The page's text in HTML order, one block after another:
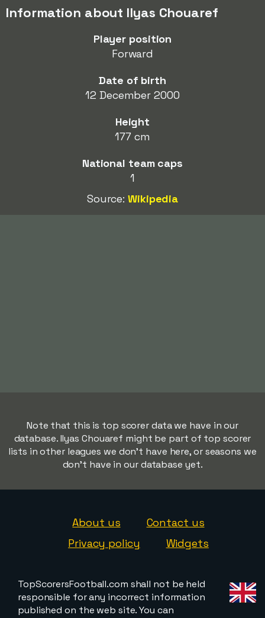
Information about Ilyas Chouaref
Player position
Forward
Date of birth
12 December 2000
Height
177 cm
National team caps
1
Source:Wikipedia
Note that this is top scorer data we have in our
database. Ilyas Chouaref might be part of top scorer
lists in other leagues we don't have here, or seasons we
don't have in our database yet.
About us
Contact us
Privacy policy
Widgets
TopScorersFootball.com shall not be held
responsible for any incorrect information
published on the web site. You can